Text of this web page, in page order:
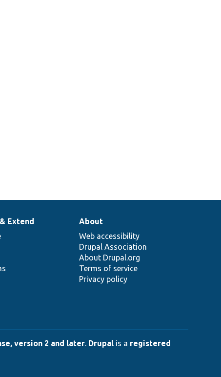
Extend
About
Web accessibility
Drupal Association
About Drupal.org
Terms of service
Privacy policy
version 2 and later. Drupal is a registered